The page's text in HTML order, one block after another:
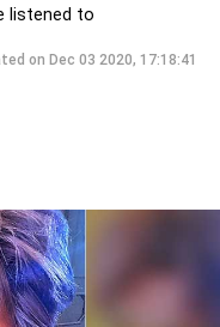
listened to
on Dec 03 2020, 17:18:41